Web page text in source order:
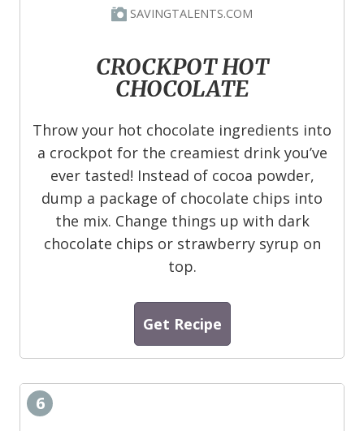
SAVINGTALENTS.COM
CROCKPOT HOT
CHOCOLATE
Throw your hot chocolate ingredients into
a crockpot for the creamiest drink you’ve
ever tasted! Instead of cocoa powder,
dump a package of chocolate chips into
the mix. Change things up with dark
chocolate chips or strawberry syrup on
top.
Get Recipe
6